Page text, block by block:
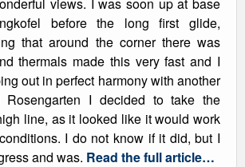
before the long first glide,
that around the corner there was
thermals made this very fast and I
out in perfect harmony with another
Rosengarten I decided to take the
line, as it looked like it would work
I do not know if it did, but I
and was. Read the full article…